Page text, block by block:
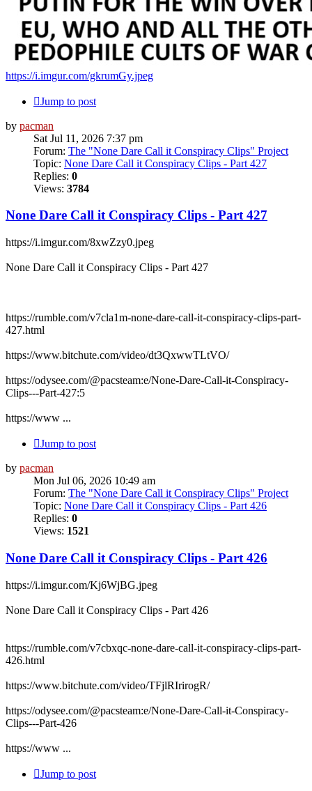
https://i.imgur.com/gkrumGy.jpeg
Jump to post
by pacman
Sat Jul 11, 2026 7:37 pm
Forum: The "None Dare Call it Conspiracy Clips" Project
Topic: None Dare Call it Conspiracy Clips - Part 427
Replies: 0
Views: 3784
None Dare Call it Conspiracy Clips - Part 427
https://i.imgur.com/8xwZzy0.jpeg
None Dare Call it Conspiracy Clips - Part 427
https://rumble.com/v7cla1m-none-dare-call-it-conspiracy-clips-part-
427.html
https://www.bitchute.com/video/dt3QxwwTLtVO/
https://odysee.com/@pacsteam:e/None-Dare-Call-it-Conspiracy-
Clips---Part-427:5
https://www ...
Jump to post
by pacman
Mon Jul 06, 2026 10:49 am
Forum: The "None Dare Call it Conspiracy Clips" Project
Topic: None Dare Call it Conspiracy Clips - Part 426
Replies: 0
Views: 1521
None Dare Call it Conspiracy Clips - Part 426
https://i.imgur.com/Kj6WjBG.jpeg
None Dare Call it Conspiracy Clips - Part 426
https://rumble.com/v7cbxqc-none-dare-call-it-conspiracy-clips-part-
426.html
https://www.bitchute.com/video/TFjlRIrirogR/
https://odysee.com/@pacsteam:e/None-Dare-Call-it-Conspiracy-
Clips---Part-426
https://www ...
Jump to post